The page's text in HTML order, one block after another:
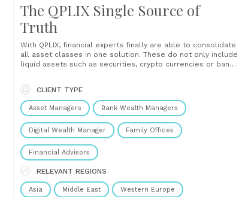
The QPLIX Single Source of
Truth
With QPLIX, financial experts finally are able to consolidate
all asset classes in one solution. These do not only include
liquid assets such as securities, crypto currencies or bank
private equity, direct holdings or collectibles. Over 120
interfaces to custodian banks, market data......
CLIENT TYPE
Asset Managers Bank Wealth Managers
Digital Wealth Manager Family Offices
Financial Advisors
RELEVANT REGIONS
Asia Middle East Western Europe